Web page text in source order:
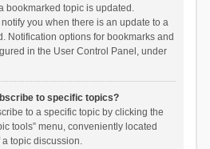
bookmarked topic is updated.
you when there is an update to a
Notification options for bookmarks and
in the User Control Panel, under
to specific topics?
to a specific topic by clicking the
tools” menu, conveniently located
topic discussion.